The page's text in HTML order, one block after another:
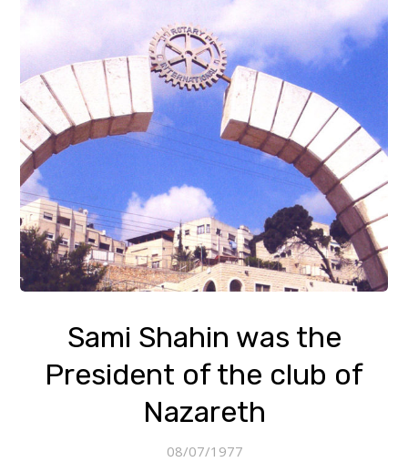
Sami Shahin was the
President of the club of
Nazareth
08/07/1977